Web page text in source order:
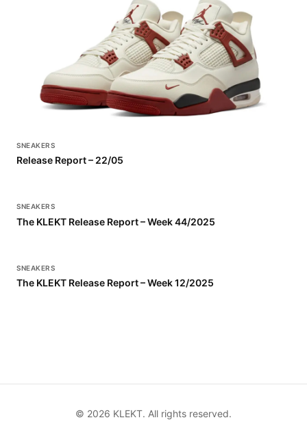
SNEAKERS
Release Report – 22/05
SNEAKERS
The KLEKT Release Report – Week 44/2025
SNEAKERS
The KLEKT Release Report – Week 12/2025
© 2026 KLEKT. All rights reserved.